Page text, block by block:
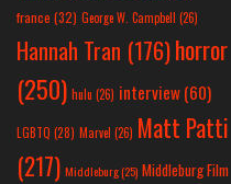
france (32) George W. Campbell (26)
Hannah Tran (176)horror
(250) hulu (26) interview(60)
LGBTQ (28) Marvel (26) Matt Patti
(217) Middleburg(25) Middleburg Film